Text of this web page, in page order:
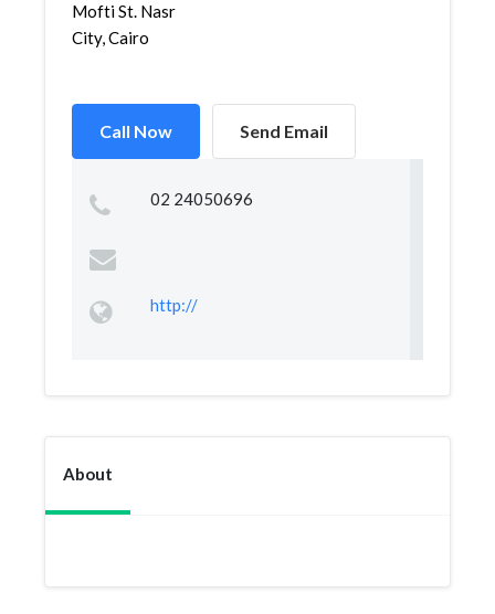
Mofti St. Nasr
City, Cairo
Call Now Send Email
02 24050696
http://
About